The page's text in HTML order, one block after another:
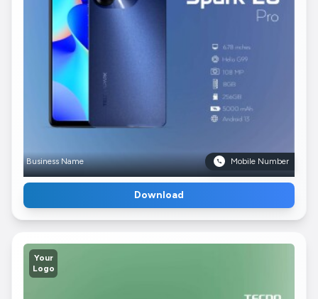
Business Name Mobile Number
Download
Your
Logo